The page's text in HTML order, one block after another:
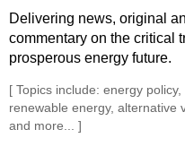
Delivering news, original
commentary on the critical
prosperous energy future.
[ Topics include: energy
renewable energy, alternative
and more... ]